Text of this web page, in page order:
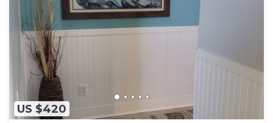
US $420